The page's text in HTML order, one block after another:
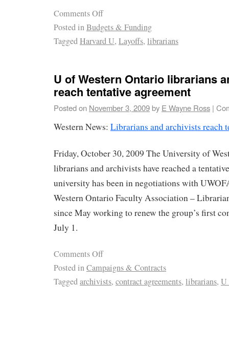
Comments Off
Posted inBudgets & Funding
TaggedHarvard U, Layoffs, librarians
U of Western Ontario librarians
reach tentative agreement
Posted on November 3, 2009by E Wayne Ross |
Western News: Librarians and archivists reach
Friday, October 30, 2009 The University of
librarians and archivists have reached a
university has been in negotiations with
Western Ontario Faculty Association –
since May working to renew the group’s first
July 1.
Comments Off
Posted inCampaigns & Contracts
Taggedarchivists, contract agreements, librarians, U